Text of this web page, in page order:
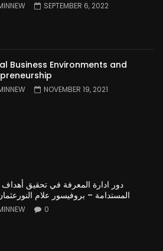
SEPTEMBER 6, 2022
Business Environments and
NOVEMBER 19, 2021
دور ادارة المعرفة في تحقيق أهداف
المستدامة – بروفيسور علام
0